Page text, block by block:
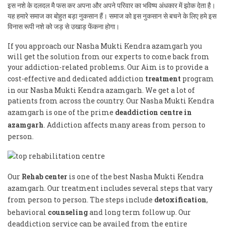
इस नशे के दलदल मै फस कर अपना और अपने परिवार का भविष्य अंधकार में झोक देता है।
यह हमारे समाज का बोहुत बड़ा नुकसान हैं। समाज को इस नुकसान से बचने के लिए हमे इस
विनास रूपी नशे को जड़ से उखाड़ फेंकना होगा।
If you approach our Nasha Mukti Kendra azamgarh you
will get the solution from our experts to come back from
your addiction-related problems. Our Aim is to provide a
cost-effective and dedicated addiction treatment program
in our Nasha Mukti Kendra azamgarh. We get a lot of
patients from across the country. Our Nasha Mukti Kendra
azamgarh is one of the prime deaddiction centre in
azamgarh. Addiction affects many areas from person to
person.
Our Rehab center is one of the best Nasha Mukti Kendra
azamgarh. Our treatment includes several steps that vary
from person to person. The steps include detoxification,
behavioral counselingand long term follow up. Our
deaddiction service can be availed from the entire